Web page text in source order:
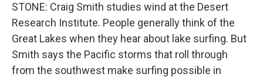
STONE: Craig Smith studies wind at the Desert
Research Institute. People generally think of the
Great Lakes when they hear about lake surfing. But
Smith says the Pacific storms that roll through
from the southwest make surfing possible in